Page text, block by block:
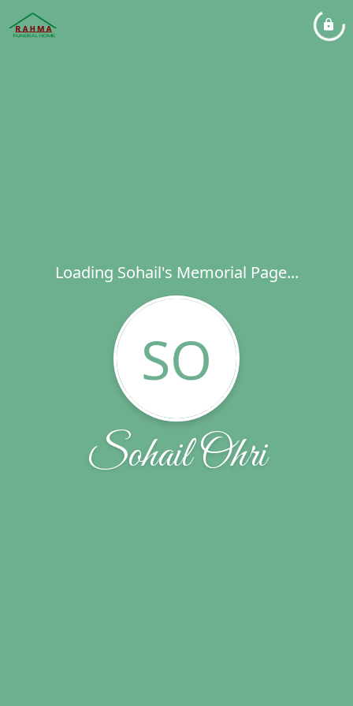
Loading Sohail's Memorial Page...
SO
Sohail Ohri